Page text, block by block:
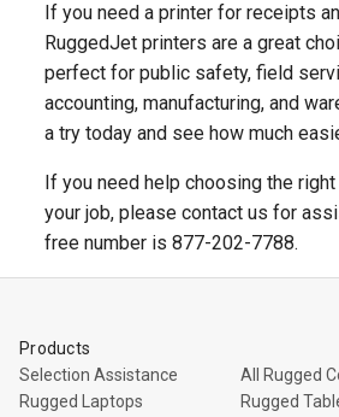
If you need a printer for receipts
RuggedJet printers are a great
perfect for public safety, field
accounting, manufacturing, and
a try today and see how much
If you need help choosing the
your job, please contact us for
free number is 877-202-7788.
Products
Selection Assistance
All Rugged
Rugged Laptops
Rugged